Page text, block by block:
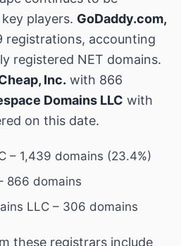
players. GoDaddy.com,
registrations, accounting
registered NET domains.
Inc. with 866
Domains LLC with
on this date.
– 1,439 domains (23.4%)
866 domains
LLC – 306 domains
these registrars include